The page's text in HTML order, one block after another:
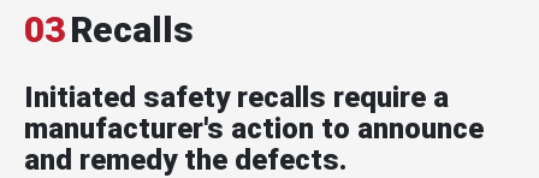
03Recalls
Initiated safety recalls require a
manufacturer's action to announce
and remedy the defects.